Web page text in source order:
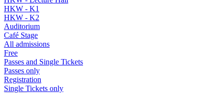
HKW - K1
HKW - K2
Auditorium
Café Stage
All admissions
Free
Passes and Single Tickets
Passes only
Registration
Single Tickets only